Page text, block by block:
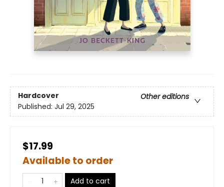
Hardcover
Other editions
Published: Jul 29, 2025
$17.99
Available to order
Add to cart